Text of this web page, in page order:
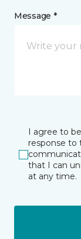
Message *
I agree to
response to
that I can
at any time.